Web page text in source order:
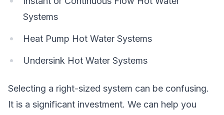
Systems
Heat Pump Hot Water Systems
Undersink Hot Water Systems
Selecting a right-sized system can be confusing.
It is a significant investment. We can help you